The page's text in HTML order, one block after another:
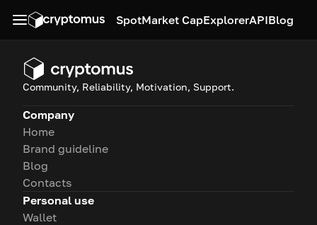
SpotMarket CapExplorerAPIBlog
Community, Reliability, Motivation, Support.
Company
Home
Brand guideline
Blog
Contacts
Personal use
Wallet